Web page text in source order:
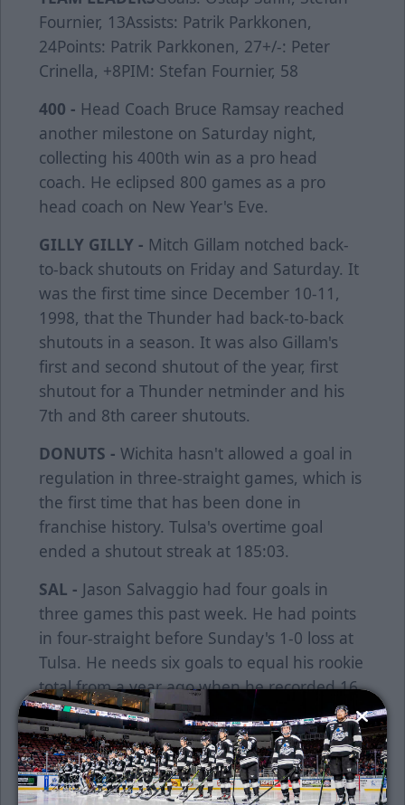
Fournier, 13Assists: Patrik Parkkonen,
24Points: Patrik Parkkonen, 27+/-: Peter
Crinella, +8PIM: Stefan Fournier, 58
400 - Head Coach Bruce Ramsay reached
another milestone on Saturday night,
collecting his 400th win as a pro head
coach. He eclipsed 800 games as a pro
head coach on New Year's Eve.
GILLY GILLY - Mitch Gillam notched back-
to-back shutouts on Friday and Saturday. It
was the first time since December 10-11,
1998, that the Thunder had back-to-back
shutouts in a season. It was also Gillam's
first and second shutout of the year, first
shutout for a Thunder netminder and his
7th and 8th career shutouts.
DONUTS - Wichita hasn't allowed a goal in
regulation in three-straight games, which is
the first time that has been done in
franchise history. Tulsa's overtime goal
ended a shutout streak at 185:03.
SAL - Jason Salvaggio had four goals in
three games this past week. He had points
in four-straight before Sunday's 1-0 loss at
Tulsa. He needs six goals to equal his rookie
total from a year ago when he recorded 16
goals.
OT WINNER -Beau Starrett netted his first
game-winner and first overtime game-
winning goal of his career last Tuesday